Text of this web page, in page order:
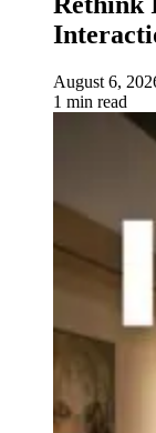
August 6,
1 min read